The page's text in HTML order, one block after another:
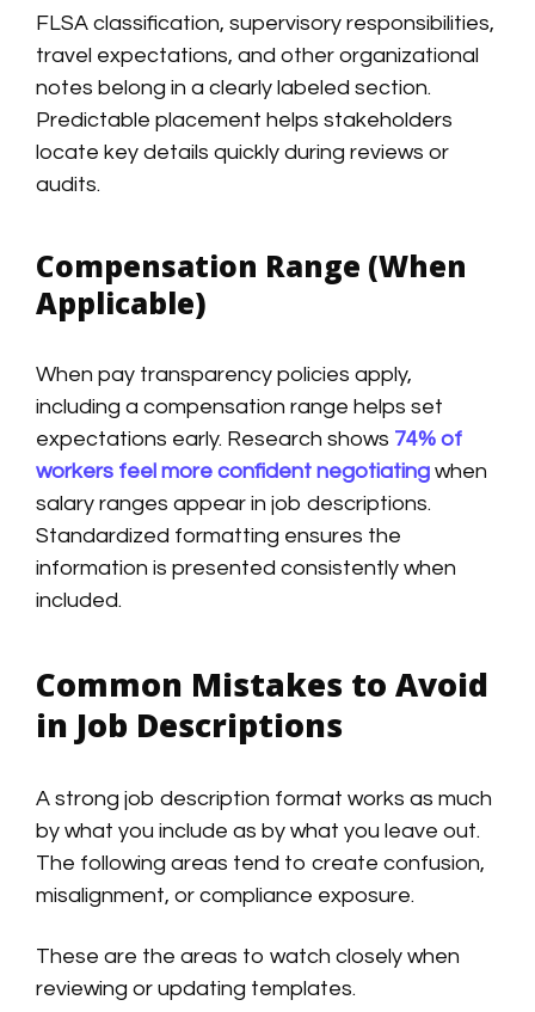
FLSA classification, supervisory responsibilities,
travel expectations, and other organizational
notes belong in a clearly labeled section.
Predictable placement helps stakeholders
locate key details quickly during reviews or
audits.
Compensation Range (When
Applicable)
When pay transparency policies apply,
including a compensation range helps set
expectations early. Research shows 74% of
workers feel more confident negotiating when
salary ranges appear in job descriptions.
Standardized formatting ensures the
information is presented consistently when
included.
Common Mistakes to Avoid
in Job Descriptions
A strong job description format works as much
by what you include as by what you leave out.
The following areas tend to create confusion,
misalignment, or compliance exposure.
These are the areas to watch closely when
reviewing or updating templates.